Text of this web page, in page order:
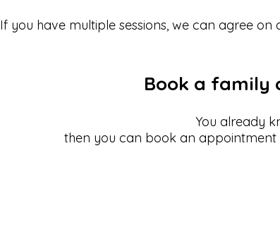
If you have multiple sessions, we can agree
Book a family
You already
then you can book an